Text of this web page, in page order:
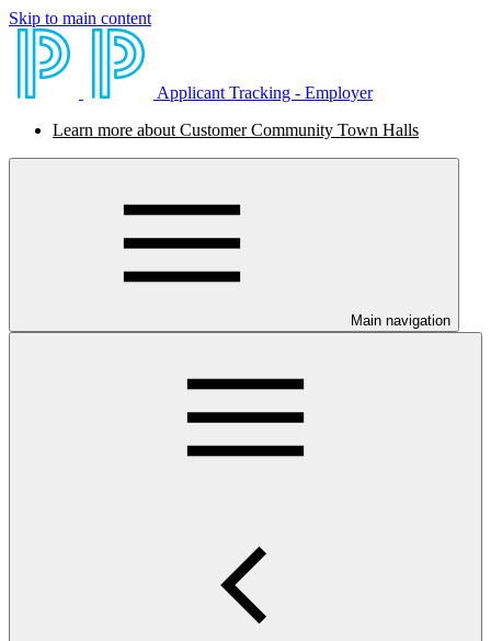
Skip to main content
Applicant Tracking - Employer
Learn more about Customer Community Town Halls
Main navigation